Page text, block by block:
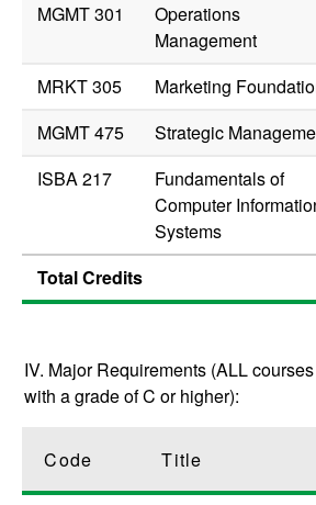
MGMT 301
Operations
Management
MRKT 305 Marketing
MGMT 475
Strategic
ISBA 217
Fundamentals of
Computer
Systems
Total Credits
IV. Major Requirements (ALL
with a grade of C or higher):
Code Title